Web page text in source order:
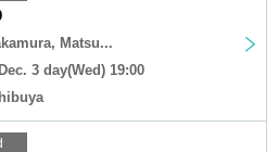
Matsu...
3 day(Wed) 19:00